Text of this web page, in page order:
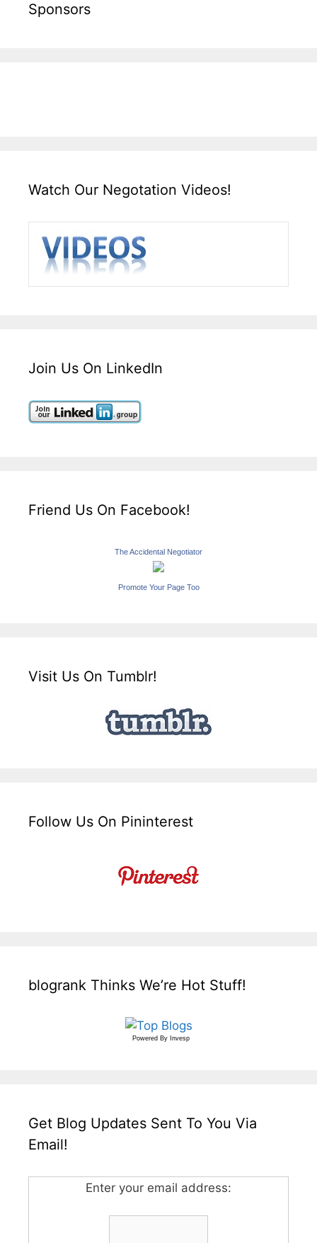
Sponsors
Watch Our Negotation Videos!
Join Us On LinkedIn
Friend Us On Facebook!
The Accidental Negotiator
Promote Your Page Too
Visit Us On Tumblr!
Follow Us On Pininterest
blogrank Thinks We’re Hot Stuff!
Powered By Invesp
Get Blog Updates Sent To You Via
Email!
Enter your email address: